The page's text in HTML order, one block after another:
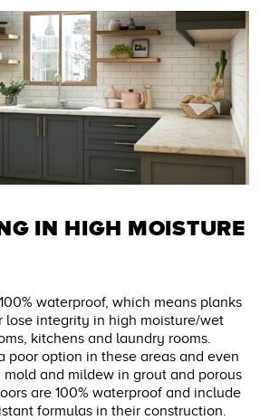
IN HIGH MOISTURE
waterproof, which means planks
lose integrity in high moisture/wet
kitchens and laundry rooms.
poor option in these areas and even
and mildew in grout and porous
are 100% waterproof and include
formulas in their construction.